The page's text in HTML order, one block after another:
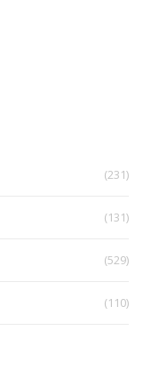
(231)
(131)
(529)
(110)